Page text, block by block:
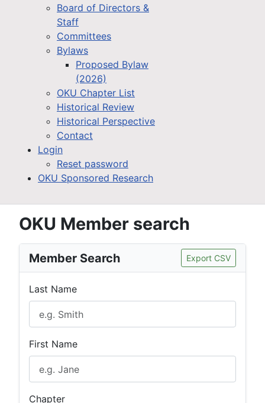
Board of Directors &
Staff
Committees
Bylaws
Proposed Bylaw
(2026)
OKU Chapter List
Historical Review
Historical Perspective
Contact
Login
Reset password
OKU Sponsored Research
OKU Member search
Member Search Export CSV
Last Name
First Name
Chapter